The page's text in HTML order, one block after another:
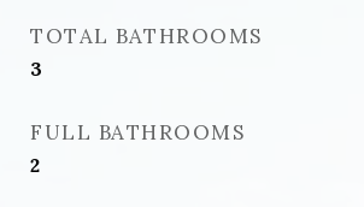
TOTAL BATHROOMS
3
FULL BATHROOMS
2